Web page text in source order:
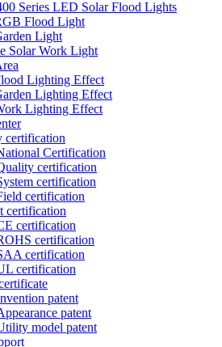
Series LED Solar Flood Lights
Flood Light
Light
Solar Work Light
Lighting Effect
Lighting Effect
Lighting Effect
certification
Certification
certification
certification
certification
certification
certification
certification
certification
certification
patent
patent
model patent